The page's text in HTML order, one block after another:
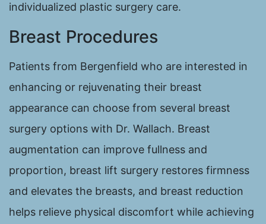
individualized plastic surgery care.
Breast Procedures
Patients from Bergenfield who are interested in
enhancing or rejuvenating their breast
appearance can choose from several breast
surgery options with Dr. Wallach. Breast
augmentation can improve fullness and
proportion, breast lift surgery restores firmness
and elevates the breasts, and breast reduction
helps relieve physical discomfort while achieving